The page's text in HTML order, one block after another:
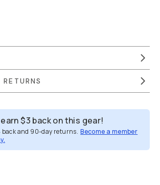
$3 back on this gear!
back and 90-day returns. Become a member
(12)